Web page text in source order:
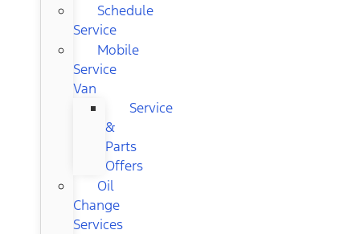
Schedule
Service
Mobile
Service
Van
Service
&
Parts
Offers
Oil
Change
Services